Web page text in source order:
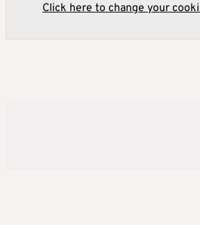
Click here to change your